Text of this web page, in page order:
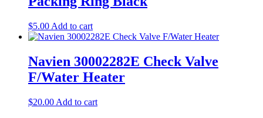
$5.00 Add to cart
Navien 30002282E Check Valve
F/Water Heater
$20.00 Add to cart